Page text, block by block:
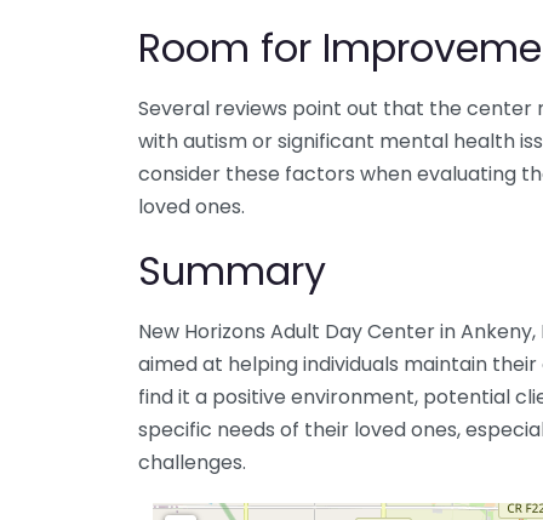
Room for
Several reviews point out that the center
with autism or significant mental health
consider these factors when evaluating
loved ones.
Summary
New Horizons Adult Day Center in
aimed at helping individuals maintain
find it a positive environment, potential
specific needs of their loved ones,
challenges.